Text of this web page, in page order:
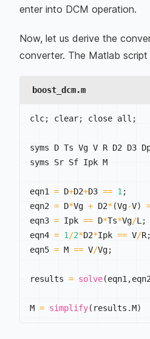
enter into DCM operation.
Now, let us derive the
converter. The Matlab
boost_dcm.m
clc; clear; close all ;
syms D Ts Vg V R D2 D3
syms Sr Sf Ipk M
eqn1 = D+D2+D3 == 1 ;
eqn2 = D*Vg + D2*(Vg-V)
eqn3 = Ipk == D*Ts*Vg/L ;
eqn4 = 1 /2*D2*Ipk == V/R;
eqn5 = M == V/Vg;
results = solve(eqn1 ,eqn2
M = simplify( results .M)